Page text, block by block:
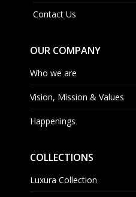
Contact Us
OUR COMPANY
Who we are
Vision, Mission & Values
Happenings
COLLECTIONS
Luxura Collection